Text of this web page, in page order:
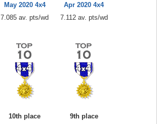
May 2020 4x4
7.085 av. pts/wd
Apr 2020 4x4
7.112 av. pts/wd
10th place
9th place